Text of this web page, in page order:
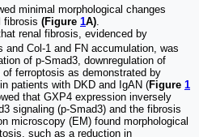
minimal morphological changes
fibrosis (Figure 1A).
renal fibrosis, evidenced by
and Col-1 and FN accumulation, was
of p-Smad3, downregulation of
ferroptosis as demonstrated by
patients with DKD and IgAN (Figure 1
that GXP4 expression inversely
signaling (p-Smad3) and the fibrosis
microscopy (EM) found morphological
such as a reduction in